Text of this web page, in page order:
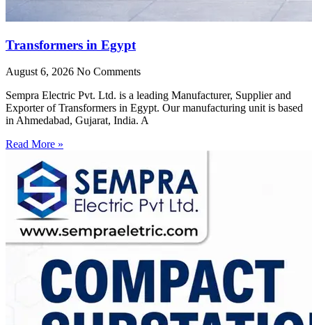
Transformers in Egypt
August 6, 2026 No Comments
Sempra Electric Pvt. Ltd. is a leading Manufacturer, Supplier and
Exporter of Transformers in Egypt. Our manufacturing unit is based
in Ahmedabad, Gujarat, India. A
Read More »